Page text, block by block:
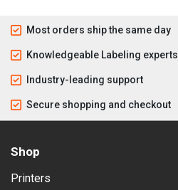
Most orders ship the same day
Knowledgeable Labeling experts
Industry-leading support
Secure shopping and checkout
Shop
Printers